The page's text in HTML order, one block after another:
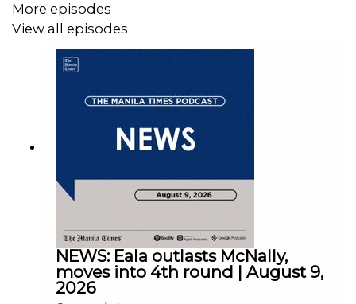
Instagram - https://tmt.ph/instagram
Twitter - https://tmt.ph/twitter
More episodes
View all episodes
NEWS: Eala outlasts McNally,
moves into 4th round | August 9,
2026